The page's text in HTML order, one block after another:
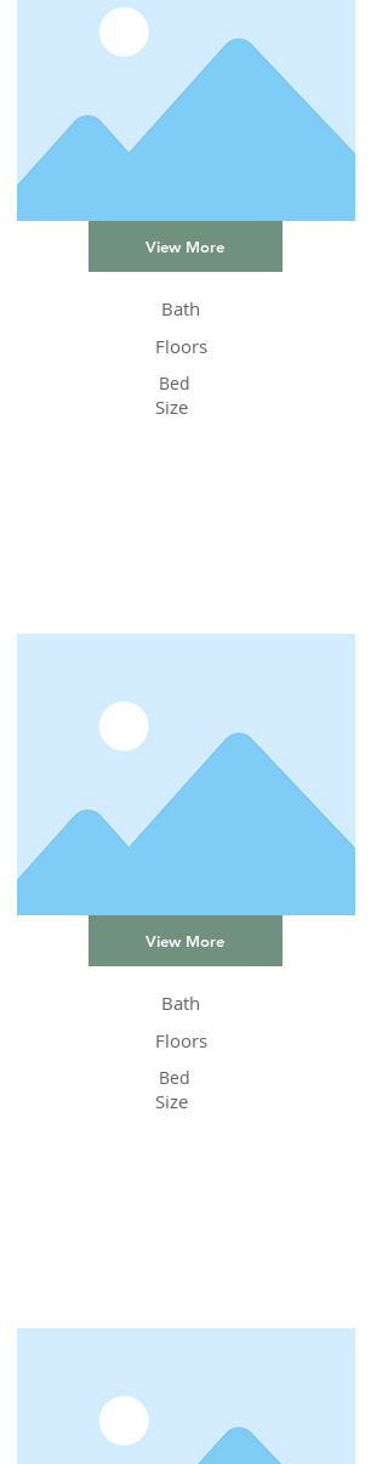
View More
Bath
Floors
Bed
Size
View More
Bath
Floors
Bed
Size